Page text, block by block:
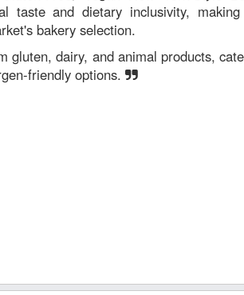
taste and dietary inclusivity,
bakery selection.
gluten, dairy, and animal products,
friendly options.